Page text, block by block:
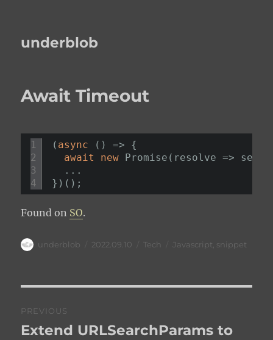
underblob
Await Timeout
1
2
3
4
( async
() => {
await
new Promise(resolve =>
...
})();
Found on SO.
Author
underblob
Posted
2022.09.10 Categories
Tech Tags
Javascript snippet
navigation
PREVIOUS
Previous
Extend URLSearchParams to